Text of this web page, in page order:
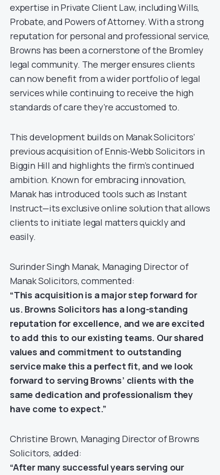
expertise in Private Client Law, including Wills,
Probate, and Powers of Attorney. With a strong
reputation for personal and professional service,
Browns has been a cornerstone of the Bromley
legal community. The merger ensures clients
can now benefit from a wider portfolio of legal
services while continuing to receive the high
standards of care they’re accustomed to.
This development builds on Manak Solicitors’
previous acquisition of Ennis-Webb Solicitors in
Biggin Hill and highlights the firm’s continued
ambition. Known for embracing innovation,
Manak has introduced tools such as Instant
Instruct—its exclusive online solution that allows
clients to initiate legal matters quickly and
easily.
Surinder Singh Manak, Managing Director of
Manak Solicitors, commented:
“This acquisition is a major step forward for
us. Browns Solicitors has a long-standing
reputation for excellence, and we are excited
to add this to our existing teams. Our shared
values and commitment to outstanding
service make this a perfect fit, and we look
forward to serving Browns’ clients with the
same dedication and professionalism they
have come to expect.”
Christine Brown, Managing Director of Browns
Solicitors, added:
“After many successful years serving our